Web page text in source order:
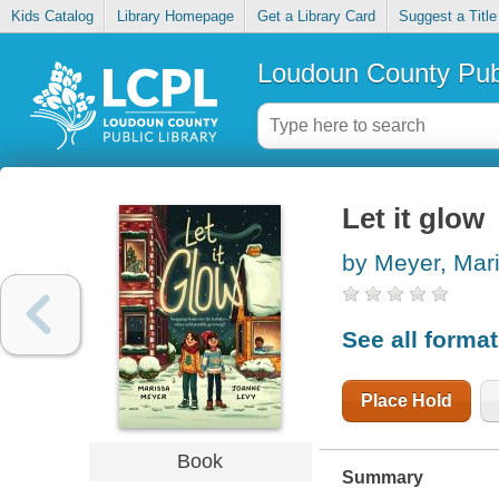
Kids Catalog Library Homepage Get a Library Card Suggest a Title
Loudoun County
Book
Let it glow
by Meyer,
See all
Place Hold
Summary